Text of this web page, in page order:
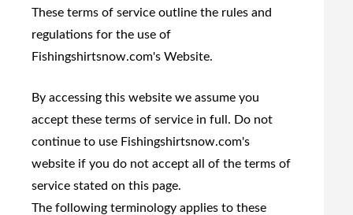
These terms of service outline the rules and
regulations for the use of
Fishingshirtsnow.com's Website.
By accessing this website we assume you
accept these terms of service in full. Do not
continue to use Fishingshirtsnow.com's
website if you do not accept all of the terms of
service stated on this page.
The following terminology applies to these